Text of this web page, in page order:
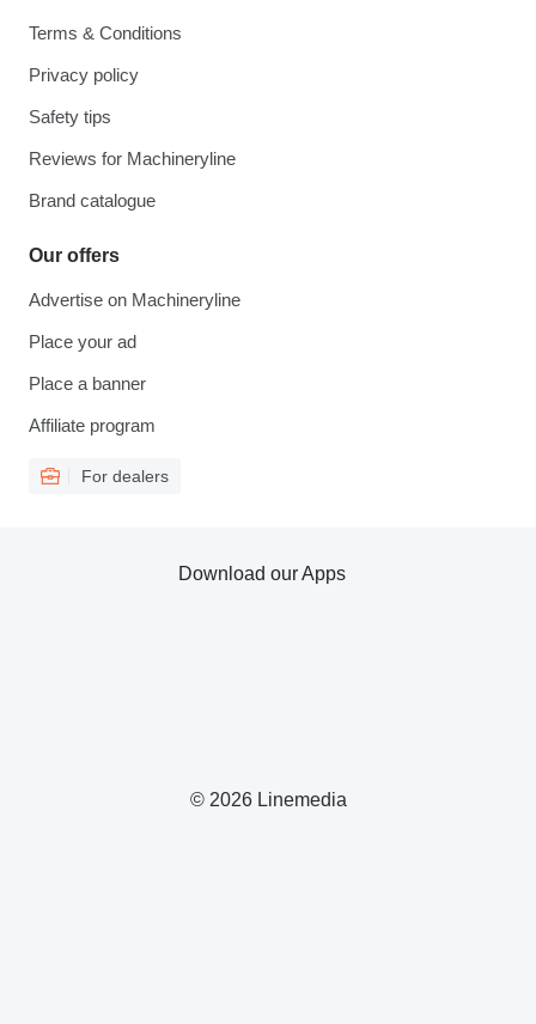
Terms & Conditions
Privacy policy
Safety tips
Reviews for Machineryline
Brand catalogue
Our offers
Advertise on Machineryline
Place your ad
Place a banner
Affiliate program
For dealers
© 2026 Linemedia
Download our Apps